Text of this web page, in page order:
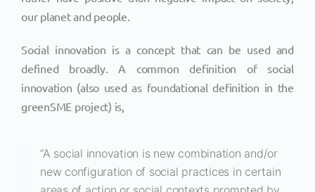
our planet and people.
Social innovation is a concept that can be used and
defined broadly. A common definition of social
innovation (also used as foundational definition in the
greenSME project) is,
“A social innovation is new combination and/or
new configuration of social practices in certain